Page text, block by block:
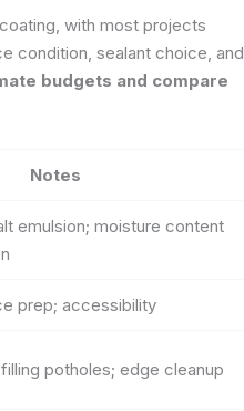
with most projects
condition, sealant choice, and
budgets and compare
Notes
emulsion; moisture content
prep; accessibility
potholes; edge cleanup